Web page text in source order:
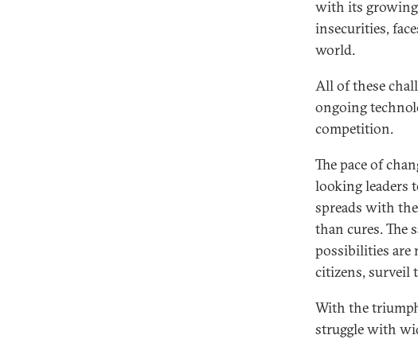
with its growing
insecurities,
world.
All of these
ongoing
competition.
The pace of
looking leaders
spreads with
than cures. The
possibilities are
citizens, surveil
With the
struggle with